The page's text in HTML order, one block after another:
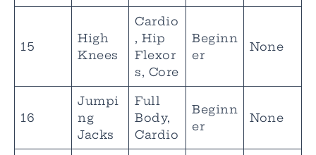
15
High
Knees
Cardio
, Hip
Flexor
s, Core
Beginn
er
None
16
Jumpi
ng
Jacks
Full
Body,
Cardio
Beginn
er
None